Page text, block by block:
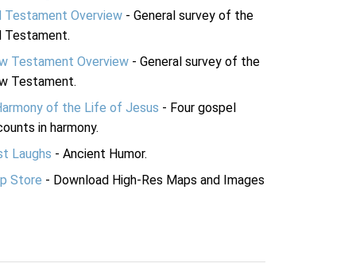
Testament Overview - General survey of the
Testament.
Testament Overview - General survey of the
Testament.
of the Life of Jesus - Four gospel
in harmony.
Laughs - Ancient Humor.
Store - Download High-Res Maps and Images